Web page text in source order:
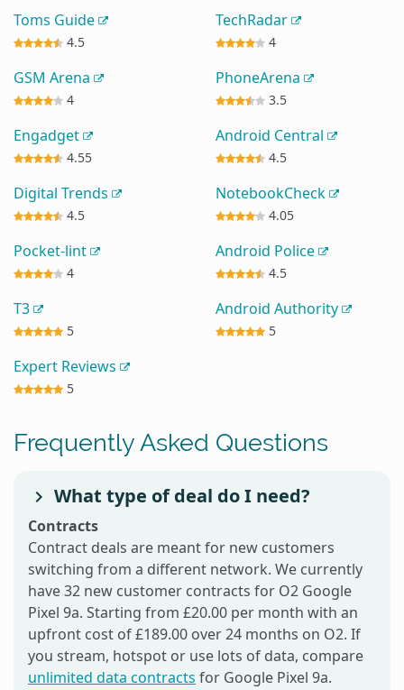
Toms Guide
4.5
TechRadar
4
GSM Arena
4
PhoneArena
3.5
Engadget
4.55
Android Central
4.5
Digital Trends
4.5
NotebookCheck
4.05
Pocket-lint
4
Android Police
4.5
T3
5
Android Authority
5
Expert Reviews
5
Frequently Asked Questions
What type of deal do I need?
Contracts
Contract deals are meant for new customers
switching from a different network. We currently
have 32 new customer contracts for O2 Google
Pixel 9a. Starting from £20.00 per month with an
upfront cost of £189.00 over 24 months on O2. If
you stream, hotspot or use lots of data, compare
unlimited data contracts for Google Pixel 9a.